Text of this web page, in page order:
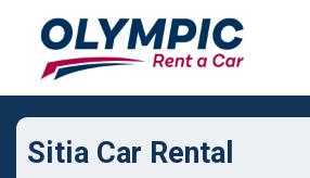
Sitia Car Rental